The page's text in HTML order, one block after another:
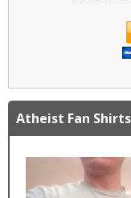
Atheist Fan Shirts